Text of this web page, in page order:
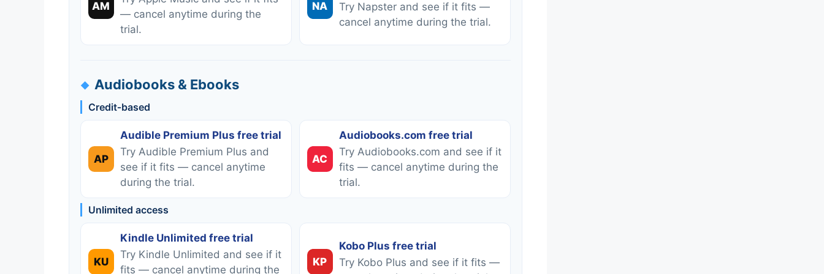
AM
— cancel anytime during the
trial.
NA
Try Napster and see if it fits —
cancel anytime during the trial.
Audiobooks & Ebooks
Credit‑based
AP
Audible Premium Plus free trial
Try Audible Premium Plus and
see if it fits — cancel anytime
during the trial.
AC
Audiobooks.com free trial
Try Audiobooks.com and see if it
fits — cancel anytime during the
trial.
Unlimited access
KU
Kindle Unlimited free trial
Try Kindle Unlimited and see if it
fits — cancel anytime during the
KP
Kobo Plus free trial
Try Kobo Plus and see if it fits —